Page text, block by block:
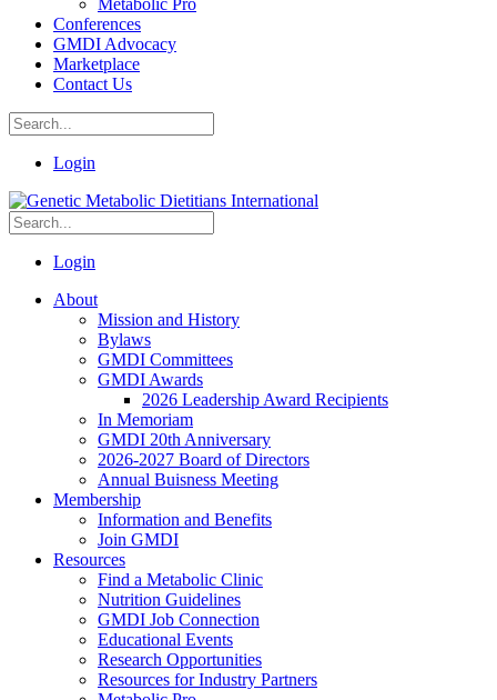
Metabolic Pro
Conferences
GMDI Advocacy
Marketplace
Contact Us
Login
Login
About
Mission and History
Bylaws
GMDI Committees
GMDI Awards
2026 Leadership Award Recipients
In Memoriam
GMDI 20th Anniversary
2026-2027 Board of Directors
Annual Buisness Meeting
Membership
Information and Benefits
Join GMDI
Resources
Find a Metabolic Clinic
Nutrition Guidelines
GMDI Job Connection
Educational Events
Research Opportunities
Resources for Industry Partners